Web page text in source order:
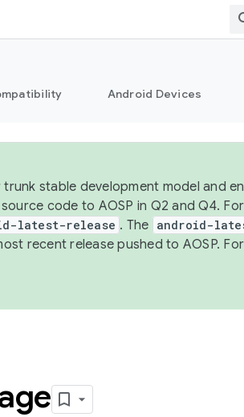
Android Devices
stable development model and
code to AOSP in Q2 and Q4.
latest-release . The android-
recent release pushed to AOSP.